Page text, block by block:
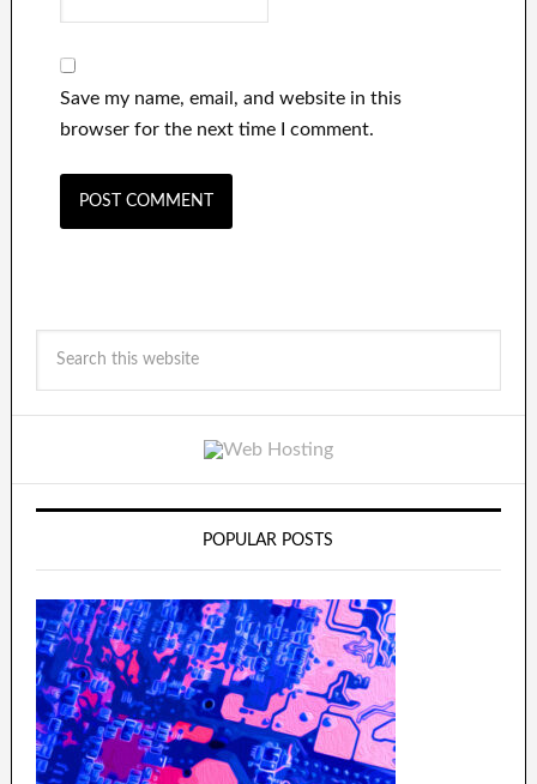
Save my name, email, and website in this
browser for the next time I comment.
POPULAR POSTS